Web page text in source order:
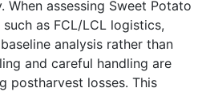
When assessing Sweet Potato
as FCL/LCL logistics,
analysis rather than
and careful handling are
postharvest losses. This